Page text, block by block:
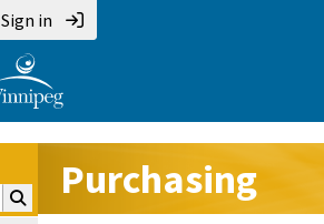
Sign in
Search Purchasing:
Purchasing